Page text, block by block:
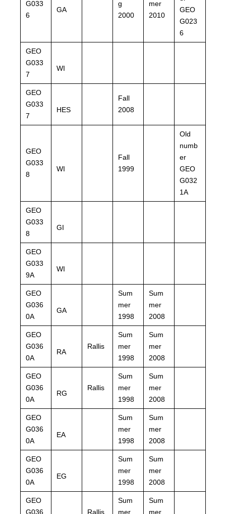
G033
6
GA
g
2000
mer
2010
GEO
G023
6
GEO
G033
7
WI
GEO
G033
7
HES
Fall
2008
GEO
G033
8
WI
Fall
1999
Old
numb
er
GEO
G032
1A
GEO
G033
8
GI
GEO
G033
9A
WI
GEO
G036
0A
GA
Sum
mer
1998
Sum
mer
2008
GEO
G036
0A
RA
Rallis
Sum
mer
1998
Sum
mer
2008
GEO
G036
0A
RG
Rallis
Sum
mer
1998
Sum
mer
2008
GEO
G036
0A
EA
Sum
mer
1998
Sum
mer
2008
GEO
G036
0A
EG
Sum
mer
1998
Sum
mer
2008
GEO
G036
Rallis
Sum
mer
Sum
mer